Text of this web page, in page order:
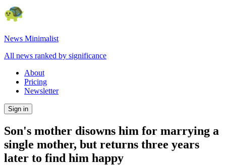
News Minimalist
All news ranked by significance
About
Pricing
Newsletter
Sign in
Son's mother disowns him for marrying a
single mother, but returns three years
later to find him happy